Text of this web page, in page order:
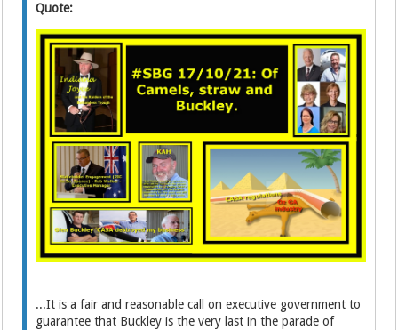
Quote:
...It is a fair and reasonable call on executive government to
guarantee that Buckley is the very last in the parade of